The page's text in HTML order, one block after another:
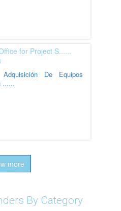
for Project S......
De Equipos
......
more
By Category